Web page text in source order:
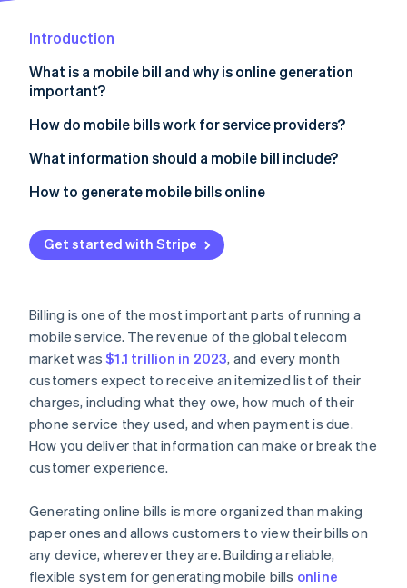
Stripe Sessions 2026
See how Stripe is building the economic infrastructure
Watch now
Introduction
What is a mobile bill and why is online generation
important?
Speed and convenience
Real-time flexibility
Cost savings
Brand perception
Easier recordkeeping
Secure data handling
Potential for personalization
How do mobile bills work for service providers?
Usage tracking
Billing system processing
Bill generation
Bill formatting
What information should a mobile bill include?
Subscriber details
Billing cycle dates
Plan and usage summary
Charges and fees
Credits, discounts, or adjustments
Payment instructions
Contact and support information
How to generate mobile bills online
Set up your Stripe account
Create your products and pricing
Generate a subscription or invoice
Automate usage tracking
Customize the billing experience
Track payments and reconcile accounts
Get started with Stripe
Billing is one of the most important parts of running a
mobile service. The revenue of the global telecom
market was$1.1 trillion in 2023, and every month
customers expect to receive an itemized list of their
charges, including what they owe, how much of their
phone service they used, and when payment is due.
How you deliver that information can make or break the
customer experience.
Generating online bills is more organized than making
paper ones and allows customers to view their bills on
any device, wherever they are. Building a reliable,
flexible system for generating mobile bills online